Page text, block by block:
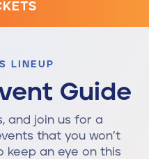
K ETS
LINEUP
Guide
and join us for a
that you won’t
keep an eye on this